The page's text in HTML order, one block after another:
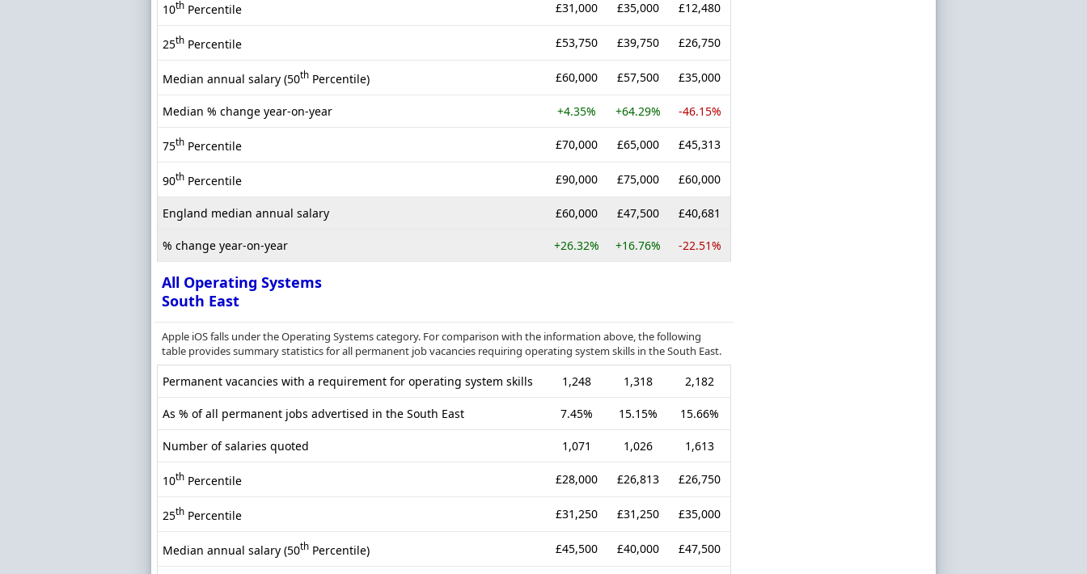
10th Percentile £31,000 £35,000 £12,480
25th Percentile £53,750 £39,750 £26,750
Median annual salary (50th Percentile) £60,000 £57,500 £35,000
Median % change year-on-year +4.35% +64.29% -46.15%
75th Percentile £70,000 £65,000 £45,313
90th Percentile £90,000 £75,000 £60,000
England median annual salary £60,000 £47,500 £40,681
% change year-on-year +26.32% +16.76% -22.51%
All Operating Systems
South East
Apple iOS falls under the Operating Systems category. For comparison with the information above, the following
table provides summary statistics for all permanent job vacancies requiring operating system skills in the South East.
Permanent vacancies with a requirement for operating system skills 1,248 1,318 2,182
As % of all permanent jobs advertised in the South East 7.45% 15.15% 15.66%
Number of salaries quoted 1,071 1,026 1,613
10th Percentile £28,000 £26,813 £26,750
25th Percentile £31,250 £31,250 £35,000
Median annual salary (50th Percentile) £45,500 £40,000 £47,500